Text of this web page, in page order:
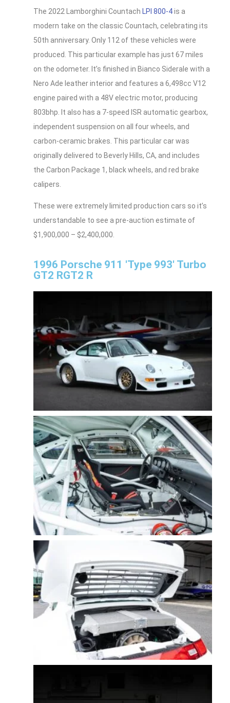
The 2022 Lamborghini Countach LPI 800-4is a
modern take on the classic Countach, celebrating its
50th anniversary. Only 112 of these vehicles were
produced. This particular example has just 67 miles
on the odometer. It’s finished in Bianco Siderale with a
Nero Ade leather interior and features a 6,498cc V12
engine paired with a 48V electric motor, producing
803bhp. It also has a 7-speed ISR automatic gearbox,
independent suspension on all four wheels, and
carbon-ceramic brakes. This particular car was
originally delivered to Beverly Hills, CA, and includes
the Carbon Package 1, black wheels, and red brake
calipers.
These were extremely limited production cars so it’s
understandable to see a pre-auction estimate of
$1,900,000 – $2,400,000.
1996 Porsche 911 'Type 993' Turbo
GT2 RGT2 R